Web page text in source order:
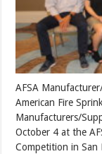
AFSA
American Fire
Manufacturers/
October 4 at the
Competition in San